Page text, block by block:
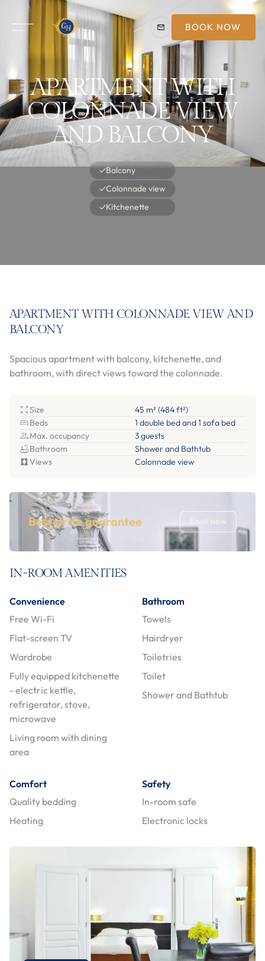
BOOK NOW
APARTMENT WITH
COLONNADE VIEW
AND BALCONY
✓Balcony
✓Colonnade view
✓Kitchenette
APARTMENT WITH COLONNADE VIEW AND
BALCONY
Spacious apartment with balcony, kitchenette, and
bathroom, with direct views toward the colonnade.
Size
45 m² (484 ft²)
Beds
1 double bed and 1 sofa bed
Max. occupancy
3 guests
Bathroom
Shower and Bathtub
Views
Colonnade view
Best price guarantee Book now
IN-ROOM AMENITIES
Convenience
Free Wi-Fi
Flat-screen TV
Wardrobe
Fully equipped kitchenette
- electric kettle,
refrigerator, stove,
microwave
Living room with dining
area
Bathroom
Towels
Hairdryer
Toiletries
Toilet
Shower and Bathtub
Comfort
Quality bedding
Heating
Safety
In-room safe
Electronic locks